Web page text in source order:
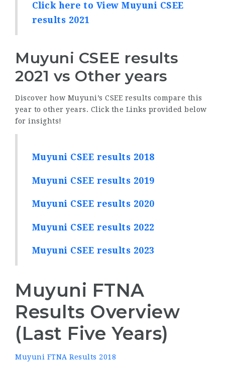
Click here to View Muyuni CSEE
results 2021
Muyuni CSEE results
2021 vs Other years
Discover how Muyuni’s CSEE results compare this
year to other years. Click the Links provided below
for insights!
Muyuni CSEE results 2018
Muyuni CSEE results 2019
Muyuni CSEE results 2020
Muyuni CSEE results 2022
Muyuni CSEE results 2023
Muyuni FTNA
Results Overview
(Last Five Years)
Muyuni FTNA Results 2018